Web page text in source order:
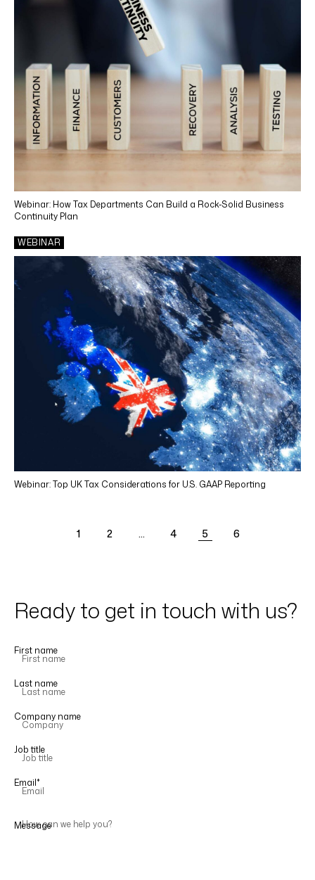
Webinar: How Tax Departments Can Build a Rock-Solid Business
Continuity Plan
WEBINAR
Webinar: Top UK Tax Considerations for U.S. GAAP Reporting
1 2 … 4 5 6
Ready to get in touch with us?
First name
Last name
Company name
Job title
Email*
Message